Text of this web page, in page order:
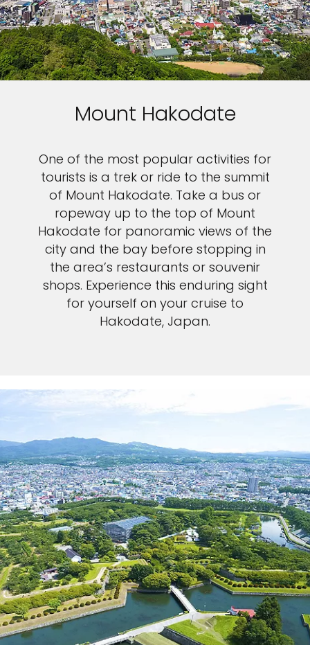
Mount Hakodate
One of the most popular activities for
tourists is a trek or ride to the summit
of Mount Hakodate. Take a bus or
ropeway up to the top of Mount
Hakodate for panoramic views of the
city and the bay before stopping in
the area’s restaurants or souvenir
shops. Experience this enduring sight
for yourself on your cruise to
Hakodate, Japan.